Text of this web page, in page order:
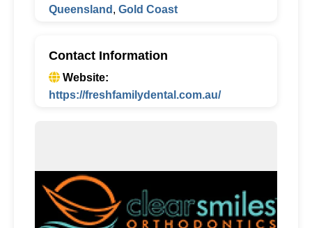
Queensland , Gold Coast
Contact Information
Website:
https://freshfamilydental.com.au/